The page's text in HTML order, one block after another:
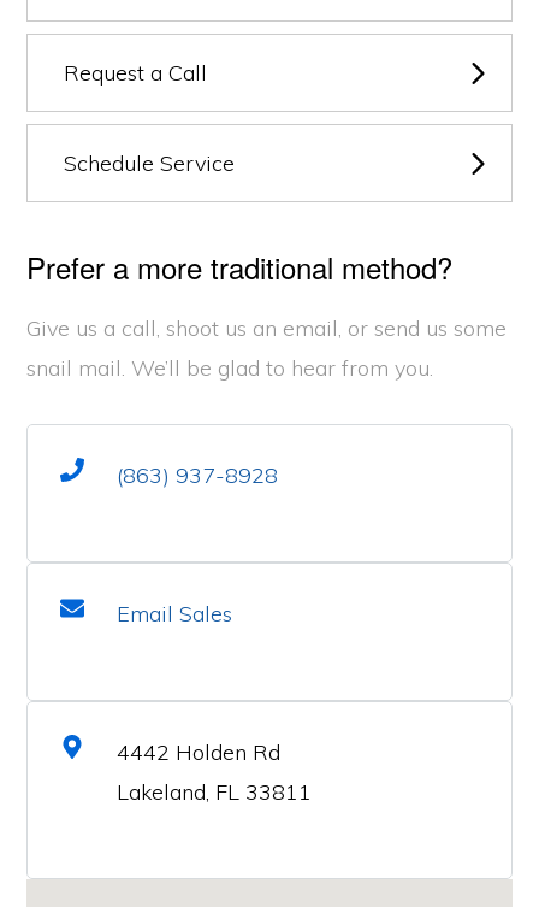
Request a Call
Schedule Service
Prefer a more traditional method?
Give us a call, shoot us an email, or send us some
snail mail. We’ll be glad to hear from you.
(863) 937-8928
Email Sales
4442 Holden Rd
Lakeland, FL 33811